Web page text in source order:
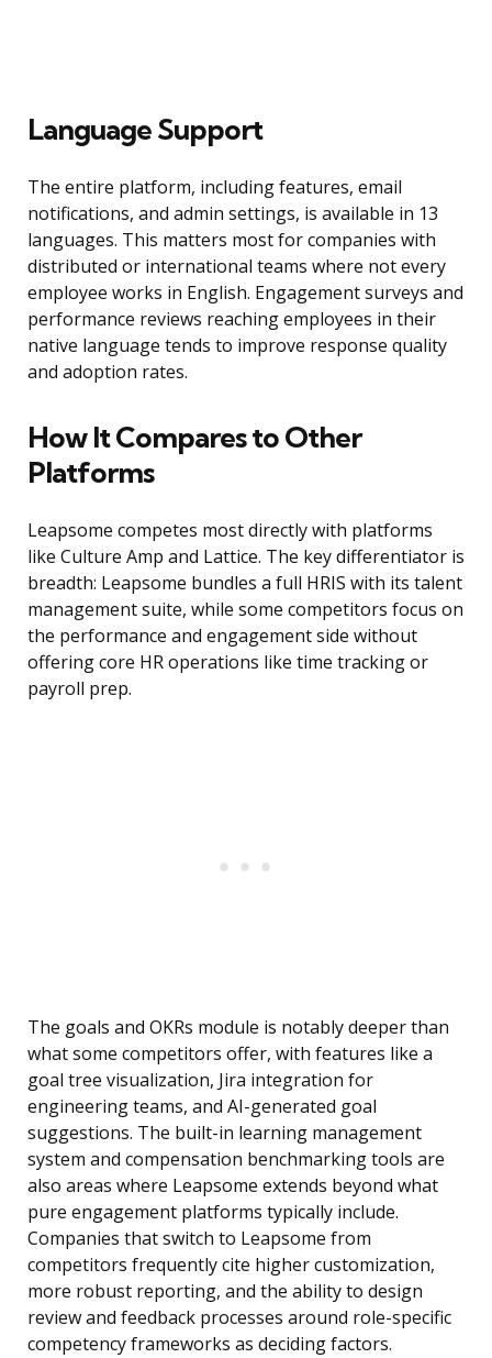
Language Support
The entire platform, including features, email
notifications, and admin settings, is available in 13
languages. This matters most for companies with
distributed or international teams where not every
employee works in English. Engagement surveys and
performance reviews reaching employees in their
native language tends to improve response quality
and adoption rates.
How It Compares to Other
Platforms
Leapsome competes most directly with platforms
like Culture Amp and Lattice. The key differentiator is
breadth: Leapsome bundles a full HRIS with its talent
management suite, while some competitors focus on
the performance and engagement side without
offering core HR operations like time tracking or
payroll prep.
The goals and OKRs module is notably deeper than
what some competitors offer, with features like a
goal tree visualization, Jira integration for
engineering teams, and AI-generated goal
suggestions. The built-in learning management
system and compensation benchmarking tools are
also areas where Leapsome extends beyond what
pure engagement platforms typically include.
Companies that switch to Leapsome from
competitors frequently cite higher customization,
more robust reporting, and the ability to design
review and feedback processes around role-specific
competency frameworks as deciding factors.